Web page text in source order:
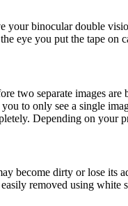
binocular double
eye you put the tape on
two separate images
to only see a single
Depending on your
become dirty or lose
removed using white